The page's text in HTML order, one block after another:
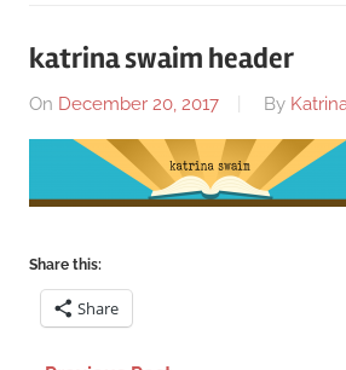
katrina swaim header
On December 20, 2017 By
Share this:
Share